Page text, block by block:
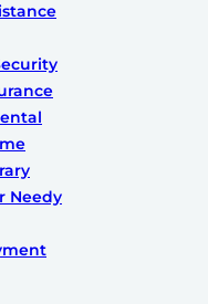
Needy